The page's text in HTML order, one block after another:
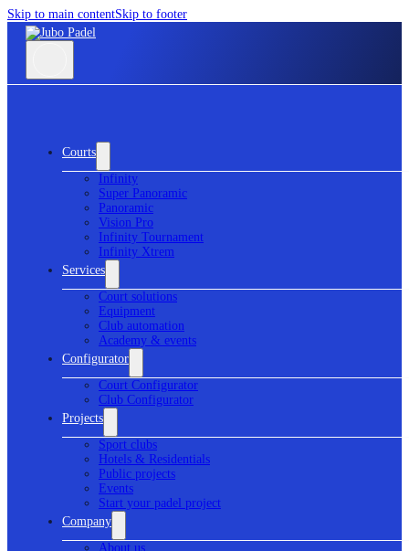
Skip to main contentSkip to footer
Courts
Infinity
Super Panoramic
Panoramic
Vision Pro
Infinity Tournament
Infinity Xtrem
Services
Court solutions
Equipment
Club automation
Academy & events
Configurator
Court Configurator
Club Configurator
Projects
Sport clubs
Hotels & Residentials
Public projects
Events
Start your padel project
Company
About us